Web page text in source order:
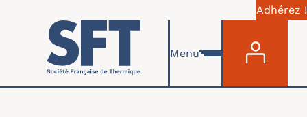
Aller au contenu principal
Adhérez !
Menu